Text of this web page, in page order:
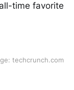
time favorite
techcrunch.com